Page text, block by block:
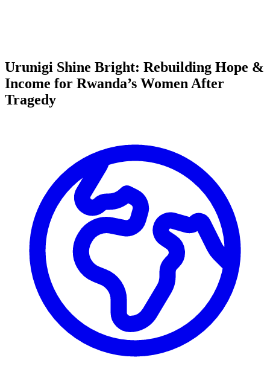
Urunigi Shine Bright: Rebuilding Hope &
Income for Rwanda’s Women After
Tragedy